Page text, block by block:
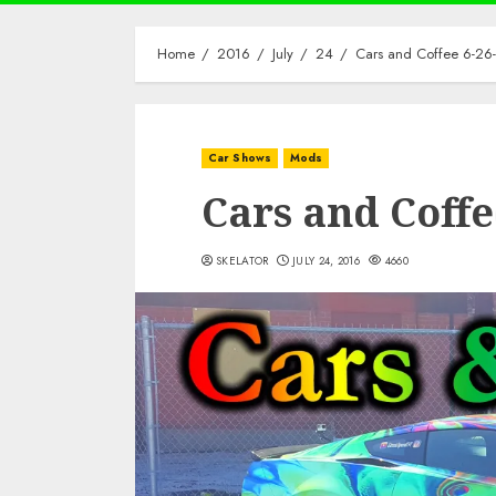
Home 2016 July 24 Cars and Coffee 6-
Car Shows Mods
Cars and
SKELATOR JULY 24, 2016 4660